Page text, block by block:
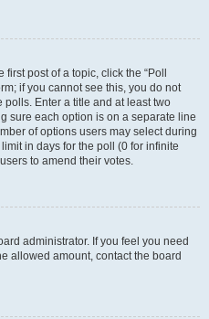
post of a topic, click the “Poll
if you cannot see this, you do not
Enter a title and at least two
sure each option is on a separate line
of options users may select during
in days for the poll (0 for infinite
to amend their votes.
administrator. If you feel you need
allowed amount, contact the board